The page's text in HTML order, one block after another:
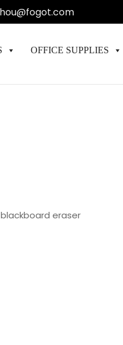
OFFICE SUPPLIES
eraser